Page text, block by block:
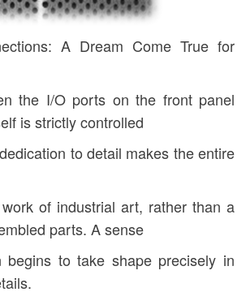
A Dream Come True for
the I/O ports on the front panel
is strictly controlled
to detail makes the entire
work of industrial art, rather than a
parts. A sense
begins to take shape precisely in